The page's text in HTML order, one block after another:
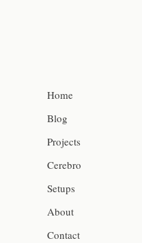
Home
Blog
Projects
Cerebro
Setups
About
Contact